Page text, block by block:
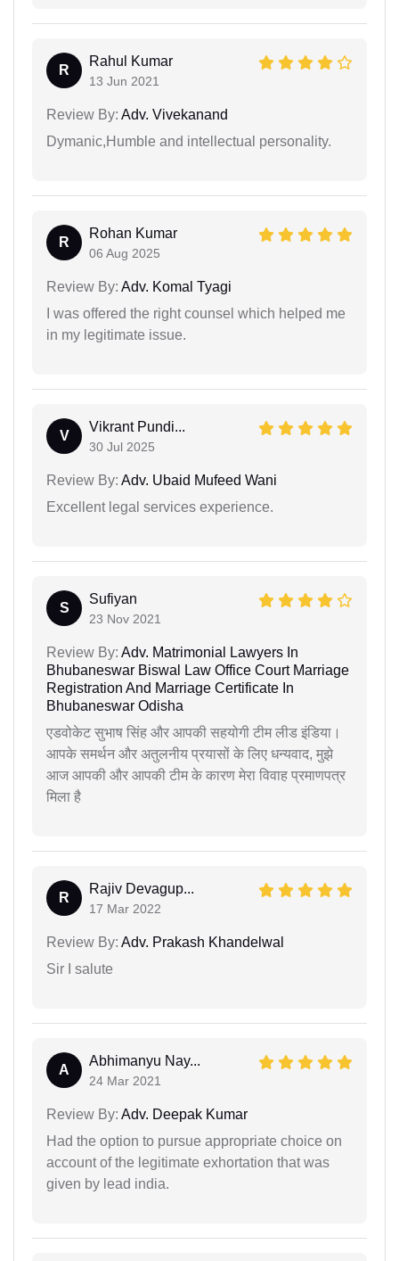
R
Rahul Kumar
13 Jun 2021
Review By: Adv. Vivekanand
Dymanic,Humble and intellectual personality.
R
Rohan Kumar
06 Aug 2025
Review By: Adv. Komal Tyagi
I was offered the right counsel which helped me
in my legitimate issue.
V
Vikrant Pundi...
30 Jul 2025
Review By: Adv. Ubaid Mufeed Wani
Excellent legal services experience.
S
Sufiyan
23 Nov 2021
Review By: Adv. Matrimonial Lawyers In
Bhubaneswar Biswal Law Office Court Marriage
Registration And Marriage Certificate In
Bhubaneswar Odisha
एडवोकेट सुभाष सिंह और आपकी सहयोगी टीम लीड इंडिया।
आपके समर्थन और अतुलनीय प्रयासों के लिए धन्यवाद, मुझे
आज आपकी और आपकी टीम के कारण मेरा विवाह प्रमाणपत्र
मिला है
R
Rajiv Devagup...
17 Mar 2022
Review By: Adv. Prakash Khandelwal
Sir I salute
A
Abhimanyu Nay...
24 Mar 2021
Review By: Adv. Deepak Kumar
Had the option to pursue appropriate choice on
account of the legitimate exhortation that was
given by lead india.